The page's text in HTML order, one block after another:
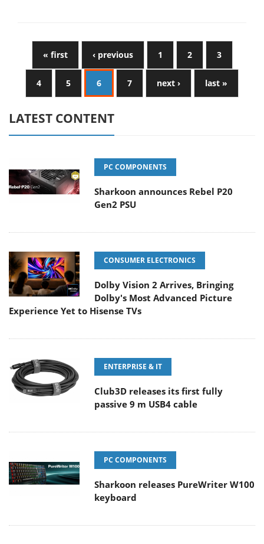
« first ‹ previous 1 2 3
4 5 6 7 next › last »
LATEST CONTENT
PC COMPONENTS
Sharkoon announces Rebel P20
Gen2 PSU
CONSUMER ELECTRONICS
Dolby Vision 2 Arrives, Bringing
Dolby's Most Advanced Picture
Experience Yet to Hisense TVs
ENTERPRISE & IT
Club3D releases its first fully
passive 9 m USB4 cable
PC COMPONENTS
Sharkoon releases PureWriter W100
keyboard